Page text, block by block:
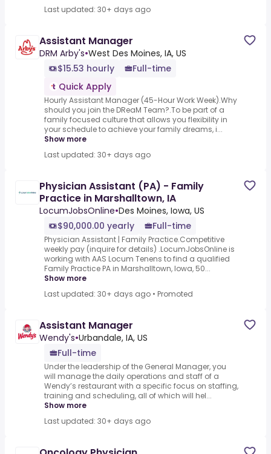
Last updated: 30+ days ago
Assistant Manager
DRM Arby's•West Des Moines, IA, US
$15.53 hourly
Full-time
Quick Apply
Hourly Assistant Manager (45-Hour Work Week).Why
should you join the DReaM Team?.To be part of a
family focused culture that allows you flexibility in
your schedule to achieve your family dreams, i...
Show more
Last updated: 30+ days ago
Physician Assistant (PA) - Family
Practice in Marshalltown, IA
LocumJobsOnline•Des Moines, Iowa, US
$90,000.00 yearly
Full-time
Physician Assistant | Family Practice.Competitive
weekly pay (inquire for details) .LocumJobsOnline is
working with AAS Locum Tenens to find a qualified
Family Practice PA in Marshalltown, Iowa, 50...
Show more
Last updated: 30+ days ago • Promoted
Assistant Manager
Wendy's•Urbandale, IA, US
Full-time
Under the leadership of the General Manager, you
will manage the daily operations and staff of a
Wendy’s restaurant with a specific focus on staffing,
training and scheduling, all of which will hel...
Show more
Last updated: 30+ days ago